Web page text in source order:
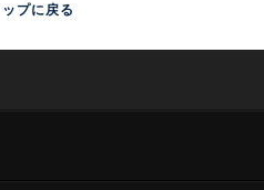
ップに戻る